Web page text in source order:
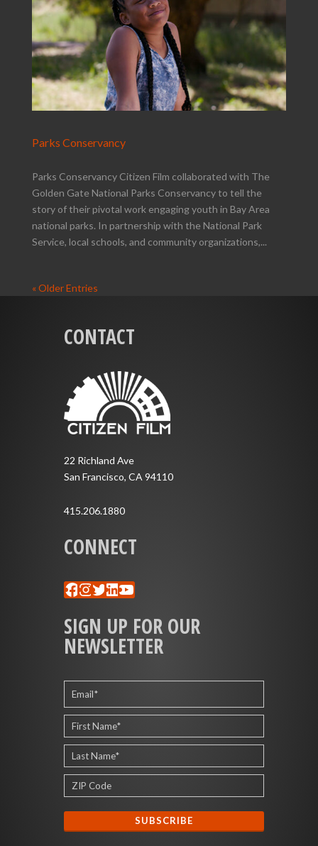
Parks Conservancy
Parks Conservancy Citizen Film collaborated with The
Golden Gate National Parks Conservancy to tell the
story of their pivotal work engaging youth in Bay Area
national parks. In partnership with the National Park
Service, local schools, and community organizations,...
« Older Entries
CONTACT
22 Richland Ave
San Francisco, CA 94110
415.206.1880
CONNECT
Facebook
Instagram
Twitter
LinkedIn
YouTube
SIGN UP FOR OUR
NEWSLETTER